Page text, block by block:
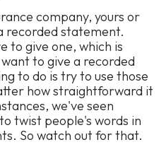
company, yours or
recorded statement.
to give one, which is
to give a recorded
to do is try to use those
how straightforward it
we've seen
twist people's words in
So watch out for that.